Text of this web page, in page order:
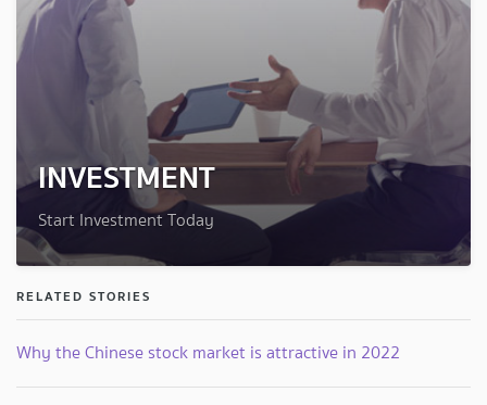
INVESTMENT
Start Investment Today
RELATED STORIES
Why the Chinese stock market is attractive in 2022